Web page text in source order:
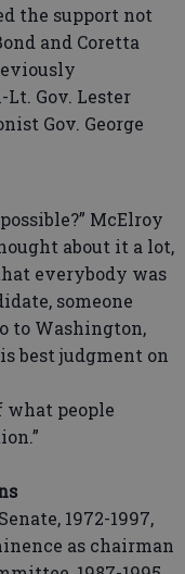
the support not
and Coretta
Gov. Lester
Gov. George
McElroy
about it a lot,
everybody was
someone
to Washington,
best judgment on
what people
1972-1997,
as chairman